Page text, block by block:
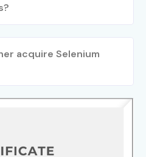
acquire Selenium